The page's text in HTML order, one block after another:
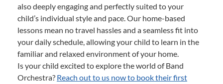
also deeply engaging and perfectly suited to your
child’s individual style and pace. Our home-based
lessons mean no travel hassles and a seamless fit into
your daily schedule, allowing your child to learn in the
familiar and relaxed environment of your home.
Is your child excited to explore the world of Band
Orchestra? Reach out to us now to book their first